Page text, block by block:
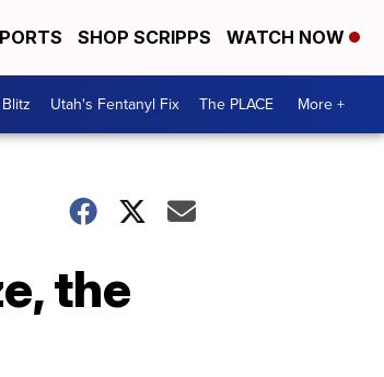
SHOP SCRIPPS WATCH NOW
Utah's Fentanyl Fix The PLACE More +
the